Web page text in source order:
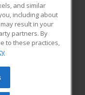
All rights
be reproduced or
and similar
including about
result in your
partners. By
to these practices,